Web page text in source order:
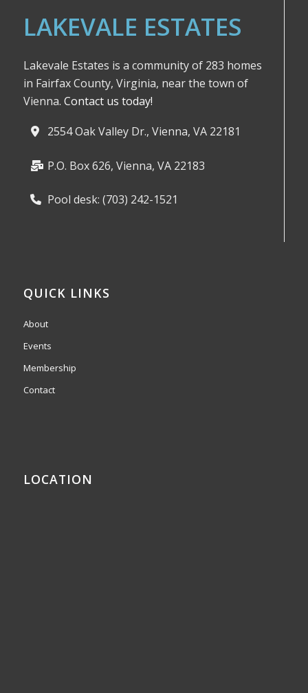
LAKEVALE ESTATES
Lakevale Estates is a community of 283 homes
in Fairfax County, Virginia, near the town of
Vienna. Contact us today!
2554 Oak Valley Dr., Vienna, VA 22181
P.O. Box 626, Vienna, VA 22183
Pool desk: (703) 242-1521
QUICK LINKS
About
Events
Membership
Contact
LOCATION